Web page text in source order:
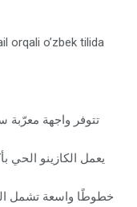
orqali o’zbek tilida